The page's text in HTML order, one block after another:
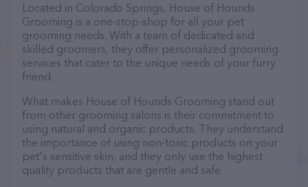
Located in Colorado Springs, House of Hounds
Grooming is a one-stop-shop for all your pet
grooming needs. With a team of dedicated and
skilled groomers, they offer personalized grooming
services that cater to the unique needs of your furry
friend.
What makes House of Hounds Grooming stand out
from other grooming salons is their commitment to
using natural and organic products. They understand
the importance of using non-toxic products on your
pet's sensitive skin, and they only use the highest
quality products that are gentle and safe.